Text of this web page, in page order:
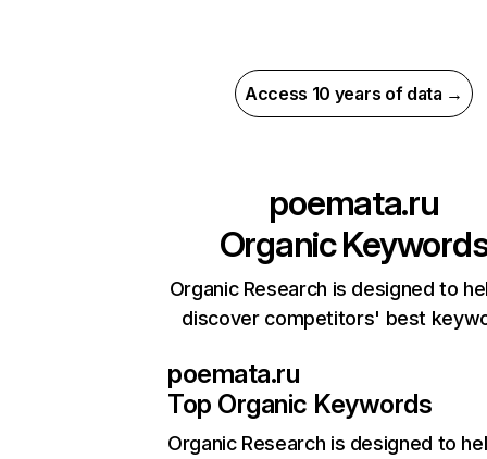
Access 10 years of data →
poemata.ru
Organic
Organic Research is designed to
discover competitors' best
poemata.ru
Top Organic Keywords
Organic Research is designed to